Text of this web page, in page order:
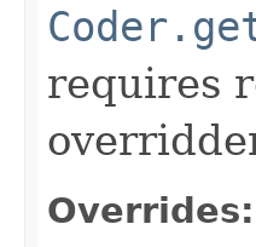
requires
Overrides: